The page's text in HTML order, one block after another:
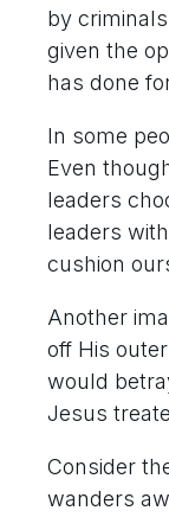
by
given the
has done
In some
Even
leaders
leaders
cushion
Another
off His
would
Jesus
Consider
wanders